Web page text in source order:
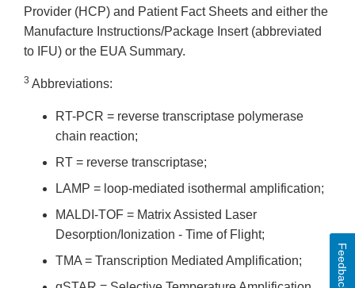
Provider (HCP) and Patient Fact Sheets and either the
Manufacture Instructions/Package Insert (abbreviated
to IFU) or the EUA Summary.
3 Abbreviations:
RT-PCR = reverse transcriptase polymerase
chain reaction;
RT = reverse transcriptase;
LAMP = loop-mediated isothermal amplification;
MALDI-TOF = Matrix Assisted Laser
Desorption/Ionization - Time of Flight;
TMA = Transcription Mediated Amplification;
Feedback